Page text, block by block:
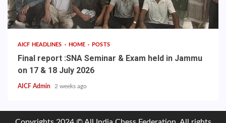
AICF HEADLINES HOME POSTS
Final report :SNA Seminar & Exam held in Jammu
on 17 & 18 July 2026
AICF Admin 2 weeks ago